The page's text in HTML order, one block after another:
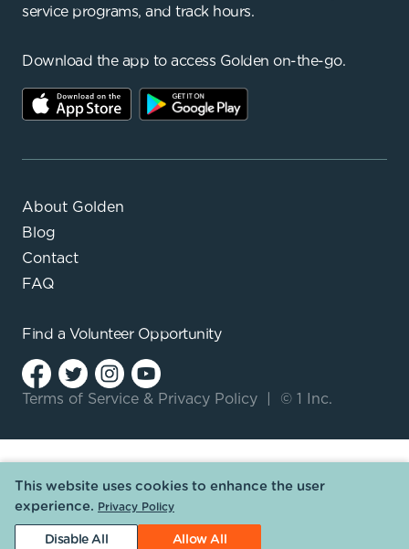
service programs, and track hours.
Download the app to access Golden on-the-go.
About Golden
Blog
Contact
FAQ
Find a Volunteer Opportunity
Terms of Service & Privacy Policy © 1 Inc.
This website uses cookies to enhance the user
experience. Privacy Policy
Disable All Allow All